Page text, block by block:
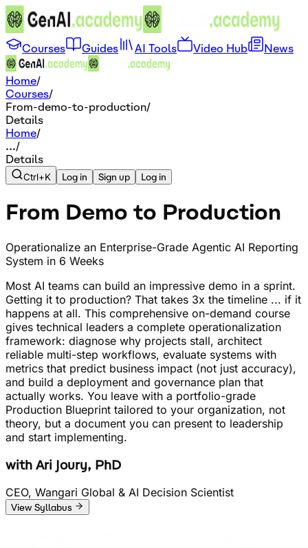
Courses Guides AI Tools Video Hub News
Home/
Courses/
From-demo-to-production/
Details
Home/
.../
Details
Ctrl+K Log in Sign up Log in
From Demo to Production
Operationalize an Enterprise-Grade Agentic AI Reporting
System in 6 Weeks
Most AI teams can build an impressive demo in a sprint.
Getting it to production? That takes 3x the timeline ... if it
happens at all. This comprehensive on-demand course
gives technical leaders a complete operationalization
framework: diagnose why projects stall, architect
reliable multi-step workflows, evaluate systems with
metrics that predict business impact (not just accuracy),
and build a deployment and governance plan that
actually works. You leave with a portfolio-grade
Production Blueprint tailored to your organization, not
theory, but a document you can present to leadership
and start implementing.
with Ari Joury, PhD
CEO, Wangari Global & AI Decision Scientist
View Syllabus